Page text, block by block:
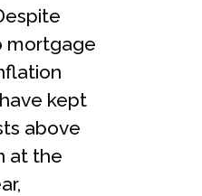
mortgage
kept
above
at the